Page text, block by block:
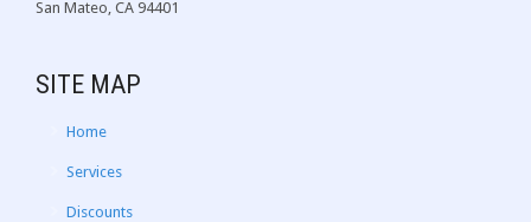
San Mateo, CA 94401
SITE MAP
Home
Services
Discounts